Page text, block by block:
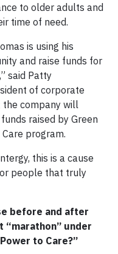
to older adults and
time of need.
is using his
and raise funds for
said Patty
of corporate
the company will
raised by Green
program.
this is a cause
people that truly
before and after
“marathon” under
to Care?”